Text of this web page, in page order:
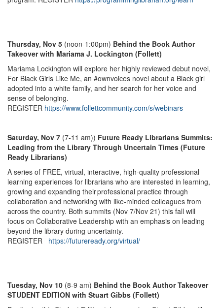
Thursday, Nov 5 (noon-1:00pm) Behind the Book Author
Takeover with Mariama J. Lockington (Follett)
Mariama Lockington will explore her highly reviewed debut novel,
For Black Girls Like Me, an #ownvoices novel about a Black girl
adopted into a white family, and her search for her voice and
sense of belonging.
REGISTER https://www.follettcommunity.com/s/webinars
Saturday, Nov 7 (7-11 am)) Future Ready Librarians Summits:
Leading from the Library Through Uncertain Times (Future
Ready Librarians)
A series of FREE, virtual, interactive, high-quality professional
learning experiences for librarians who are interested in learning,
growing and expanding their professional practice through
collaboration and networking with like-minded colleagues from
across the country. Both summits (Nov 7/Nov 21) this fall will
focus on Collaborative Leadership with an emphasis on leading
beyond the library during uncertainty.
REGISTER https://futureready.org/virtual/
Tuesday, Nov 10 (8-9 am) Behind the Book Author Takeover
STUDENT EDITION with Stuart Gibbs (Follett)